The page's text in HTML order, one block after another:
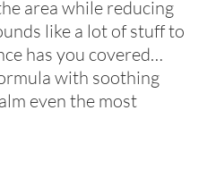
area while reducing
like a lot of stuff to
has you covered…
with soothing
even the most